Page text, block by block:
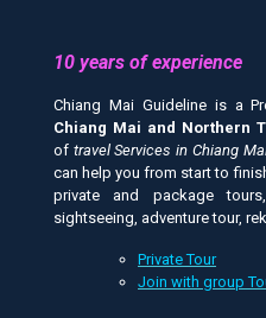
10 years of experience
Chiang Mai Guideline is a
Chiang Mai and Northern
of travel Services in Chiang
can help you from start to
private and package
sightseeing, adventure tour,
Private Tour
Join with group